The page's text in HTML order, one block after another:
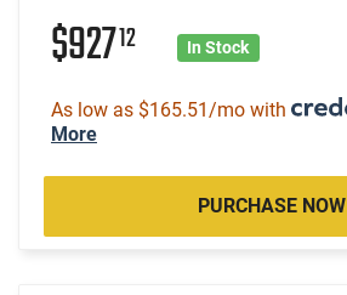
$92712 In Stock
As low as $165.51/mo with
More
PURCHASE NOW